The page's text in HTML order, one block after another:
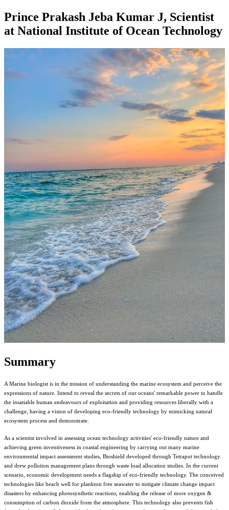
Prince Prakash Jeba Kumar J, Scientist
at National Institute of Ocean Technology
Summary
A Marine biologist is in the mission of understanding the marine ecosystem and perceive the
expressions of nature. Intend to reveal the secrets of our oceans' remarkable power to handle
the insatiable human endeavours of exploitation and providing resources liberally with a
challenge, having a vision of developing eco-friendly technology by mimicking natural
ecosystem process and demonstrate.
As a scientist involved in assessing ocean technology activities' eco-friendly nature and
achieving green inventiveness in coastal engineering by carrying out many marine
environmental impact assessment studies, Bioshield developed through Tetrapot technology
and drew pollution management plans through waste load allocation studies. In the current
scenario, economic development needs a flagship of eco-friendly technology. The conceived
technologies like beach well for plankton free seawater to mitigate climate change impact
disasters by enhancing photosynthetic reactions, enabling the release of more oxygen &
consumption of carbon dioxide from the atmosphere. This technology also prevents fish